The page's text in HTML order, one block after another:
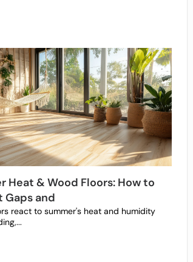
Heat & Wood Floors: How to
Gaps and
react to summer's heat and humidity